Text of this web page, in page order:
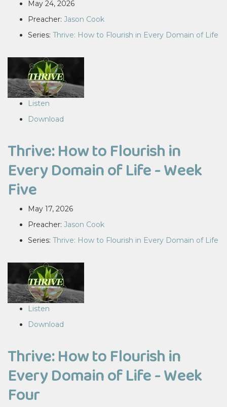
May 24, 2026
Preacher: Jason Cook
Series: Thrive: How to Flourish in Every Domain of Life
Listen
Download
Thrive: How to Flourish in
Every Domain of Life - Week
Five
May 17, 2026
Preacher: Jason Cook
Series: Thrive: How to Flourish in Every Domain of Life
Listen
Download
Thrive: How to Flourish in
Every Domain of Life - Week
Four